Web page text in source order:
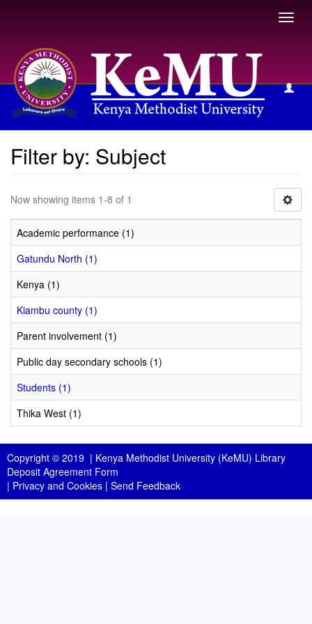
Filter by: Subject
Filter by: Subject
Now showing items 1-8 of 1
Academic performance (1)
Gatundu North (1)
Kenya (1)
Kiambu county (1)
Parent involvement (1)
Public day secondary schools (1)
Students (1)
Thika West (1)
Copyright © 2019 | Kenya Methodist University (KeMU) Library
Deposit Agreement Form
| Privacy and Cookies | Send Feedback